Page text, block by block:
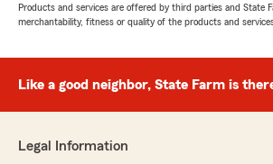
Products and services are offered by third parties and State
merchantability, fitness or quality of the products and
Like a good neighbor, State Farm is
Legal Information